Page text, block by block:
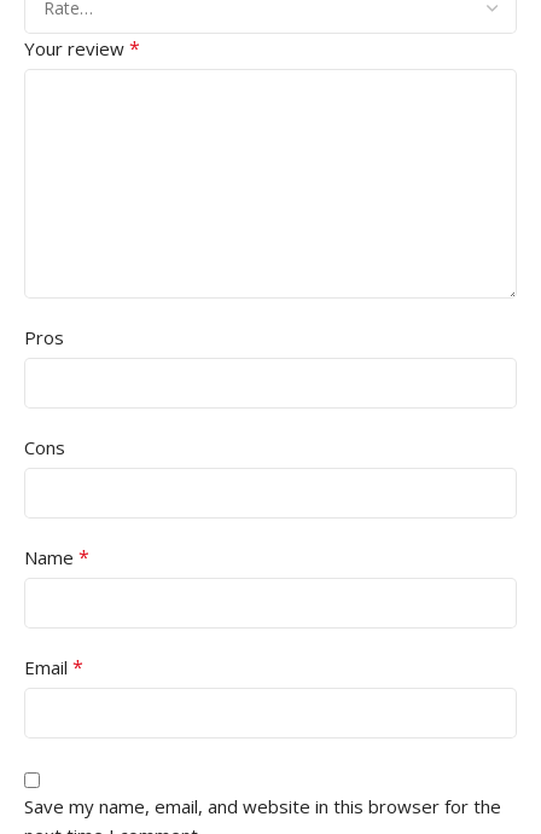
Your review *
Pros
Cons
Name *
Email *
Save my name, email, and website in this browser for the